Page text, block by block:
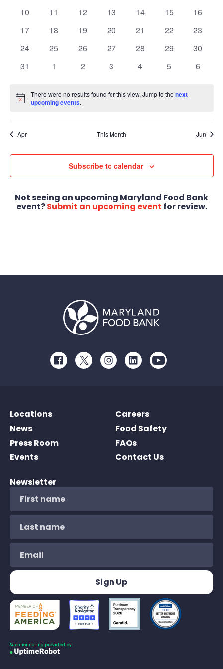
0
10
0
11
0
12
0
13
0
14
0
15
0
16
0
17
0
18
0
19
0
20
0
21
0
22
0
23
0
24
0
25
0
26
0
27
0
28
0
29
0
30
0
31
0
1
0
2
0
3
0
4
0
5
0
6
Notice
There were no results found for this view. Jump to thenext
upcoming events.
Apr This Month Jun
Subscribe to calendar
Not seeing an upcoming Maryland Food Bank
event?Submit an upcoming event for review.
FacebookTwitterInstagramLinkedInYoutube
Locations
News
Press Room
Events
Careers
Food Safety
FAQs
Contact Us
Newsletter
Site monitoring provided by: